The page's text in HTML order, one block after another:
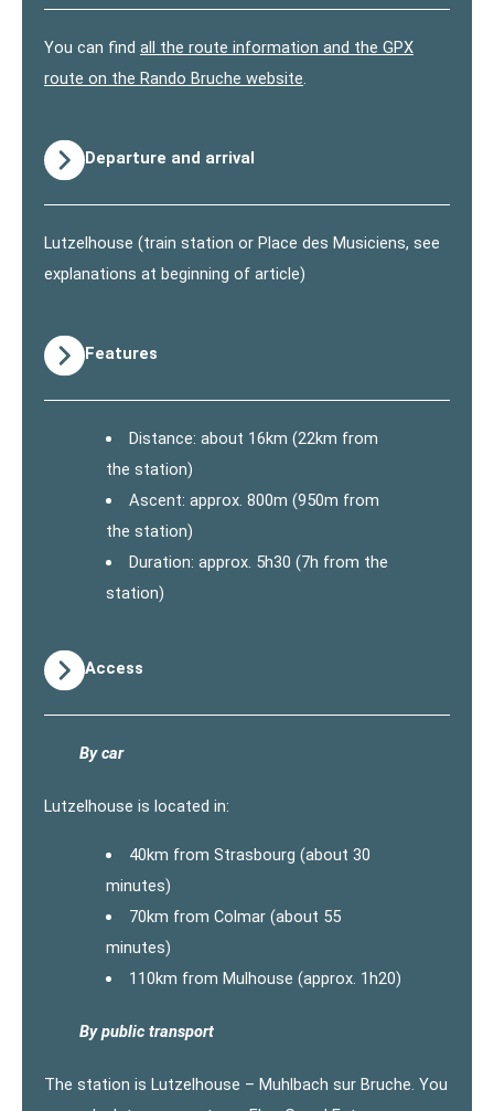
You can find all the route information and the GPX
route on the Rando Bruche website.
Departure and arrival
Lutzelhouse (train station or Place des Musiciens, see
explanations at beginning of article)
Features
Distance: about 16km (22km from
the station)
Ascent: approx. 800m (950m from
the station)
Duration: approx. 5h30 (7h from the
station)
Access
By car
Lutzelhouse is located in:
40km from Strasbourg (about 30
minutes)
70km from Colmar (about 55
minutes)
110km from Mulhouse (approx. 1h20)
By public transport
The station is Lutzelhouse – Muhlbach sur Bruche. You